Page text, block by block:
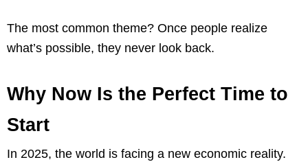
The most common theme? Once people realize
what’s possible, they never look back.
Why Now Is the Perfect Time to
Start
In 2025, the world is facing a new economic reality.